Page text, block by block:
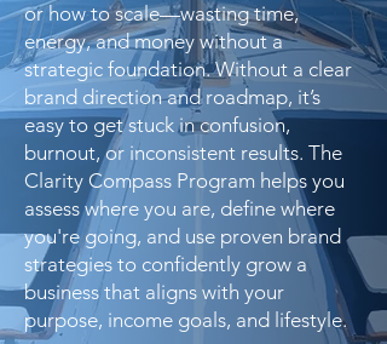
or how to scale—wasting time,
energy, and money without a
strategic foundation. Without a clear
brand direction and roadmap, it’s
easy to get stuck in confusion,
burnout, or inconsistent results. The
Clarity Compass Program helps you
assess where you are, define where
you're going, and use proven brand
strategies to confidently grow a
business that aligns with your
purpose, income goals, and lifestyle.